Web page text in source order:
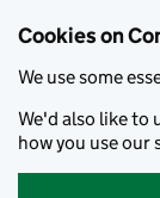
Cookies on
We use some
We'd also like to
how you use our